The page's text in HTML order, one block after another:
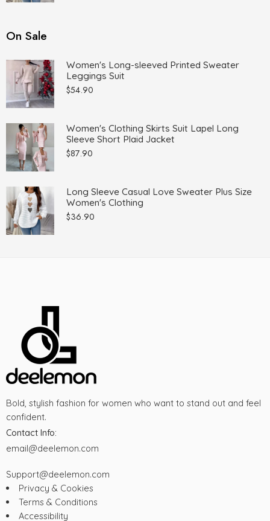
On Sale
Women's Long-sleeved Printed Sweater
Leggings Suit
$54.90
Women's Clothing Skirts Suit Lapel Long
Sleeve Short Plaid Jacket
$87.90
Long Sleeve Casual Love Sweater Plus Size
Women's Clothing
$36.90
Bold, stylish fashion for women who want to stand out and feel
confident.
Contact Info:
email@deelemon.com
Support@deelemon.com
Privacy & Cookies
Terms & Conditions
Accessibility